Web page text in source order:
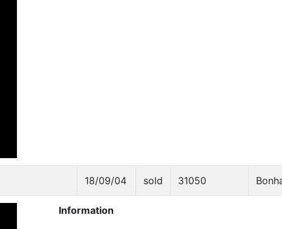
18/09/04 sold 31050
Information